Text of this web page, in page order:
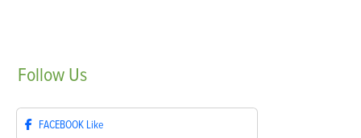
Follow Us
FACEBOOK Like